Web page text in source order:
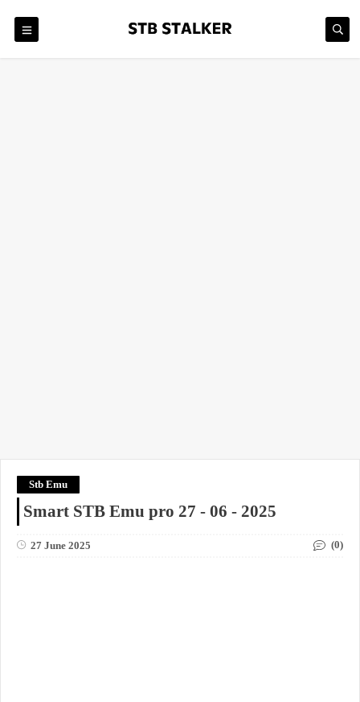
Stb Emu
Smart STB Emu pro 27 - 06 - 2025
27 June 2025 (0)